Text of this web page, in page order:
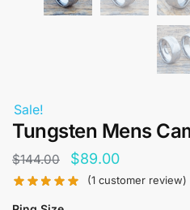
Sale!
Tungsten Mens
$144.00
Original
price
$89.00Current
price
(1 customer review)